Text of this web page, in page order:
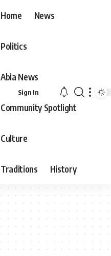
Home News
Politics
Abia News
Community Spotlight
Culture
Traditions History
Sign In